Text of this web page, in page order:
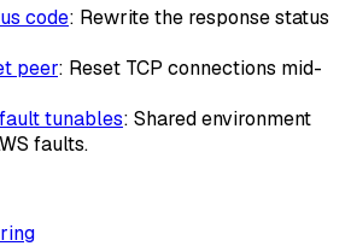
code: Rewrite the response status
peer: Reset TCP connections mid-
tunables: Shared environment
faults.